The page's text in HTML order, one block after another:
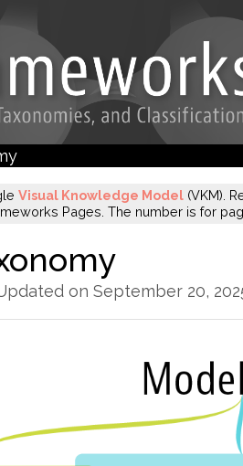
Visual Knowledge Model (VKM).
Pages. The number is for
on September 20,